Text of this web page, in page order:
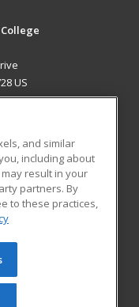
US
Blog
All rights
be reproduced or
prior written
and similar
including about
result in your
partners. By
to these practices,